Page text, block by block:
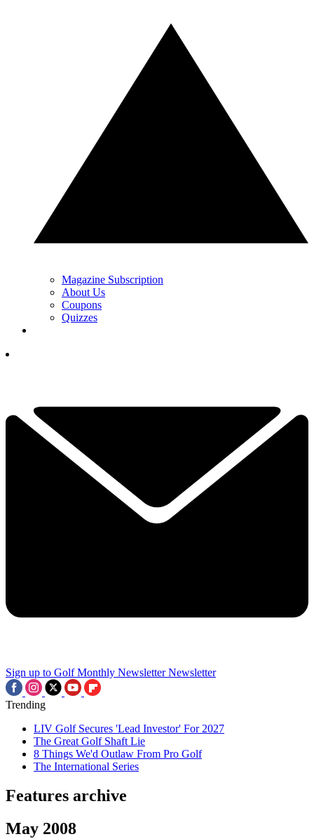
Magazine Subscription
About Us
Coupons
Quizzes
Sign up to Golf Monthly Newsletter Newsletter
Trending
LIV Golf Secures 'Lead Investor' For 2027
The Great Golf Shaft Lie
8 Things We'd Outlaw From Pro Golf
The International Series
Features archive
May 2008